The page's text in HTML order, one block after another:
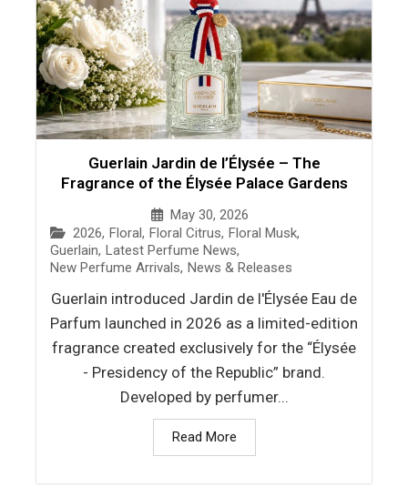
Guerlain Jardin de l’Élysée – The
Fragrance of the Élysée Palace Gardens
May 30, 2026
2026, Floral, Floral Citrus, Floral Musk,
Guerlain, Latest Perfume News,
New Perfume Arrivals, News & Releases
Guerlain introduced Jardin de l'Élysée Eau de
Parfum launched in 2026 as a limited-edition
fragrance created exclusively for the “Élysée
- Presidency of the Republic” brand.
Developed by perfumer...
Read More